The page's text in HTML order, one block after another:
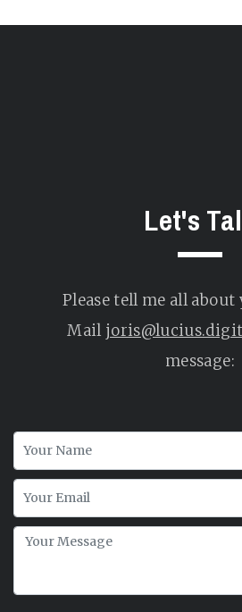
Let's
Please tell me all
Mail
message: